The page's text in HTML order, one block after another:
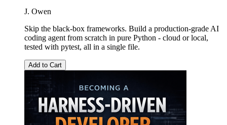
J. Owen
Skip the black-box frameworks. Build a production-grade AI
coding agent from scratch in pure Python - cloud or local,
tested with pytest, all in a single file.
Add to Cart